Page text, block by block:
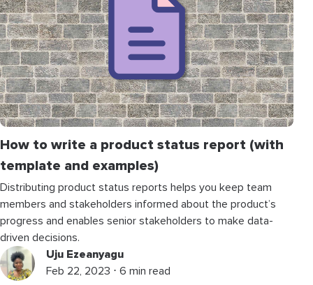
How to write a product status report (with
template and examples)
Distributing product status reports helps you keep team
members and stakeholders informed about the product’s
progress and enables senior stakeholders to make data-
driven decisions.
Uju Ezeanyagu
Feb 22, 2023 ⋅ 6 min read